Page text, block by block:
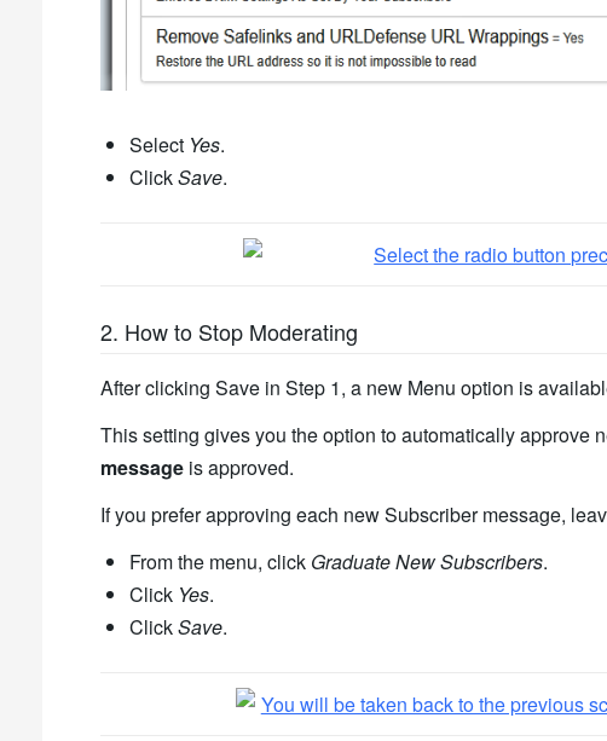
Select Yes.
ClickSave.
2. How to Stop Moderating
After clicking Save in Step 1, a new Menu option is
This setting gives you the option to automatically approve
message is approved.
If you prefer approving each new Subscriber message,
From the menu, click Graduate New Subscribers.
Click Yes.
ClickSave.